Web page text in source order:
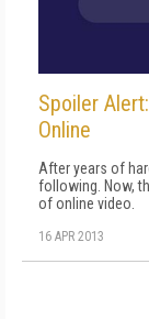
Spoiler
Online
After years of
following. Now,
of online video.
16 APR 2013